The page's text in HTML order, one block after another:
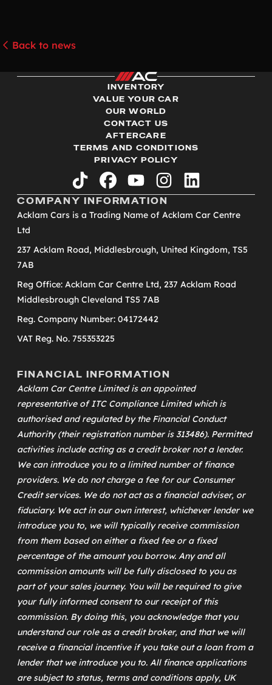
Back to news
INVENTORY
VALUE YOUR CAR
OUR WORLD
CONTACT US
AFTERCARE
TERMS AND CONDITIONS
PRIVACY POLICY
tiktok facebookyoutubeinstagramlinkedin
COMPANY INFORMATION
Acklam Cars is a Trading Name of Acklam Car Centre
Ltd
237 Acklam Road, Middlesbrough, United Kingdom, TS5
7AB
Reg Office: Acklam Car Centre Ltd, 237 Acklam Road
Middlesbrough Cleveland TS5 7AB
Reg. Company Number: 04172442
VAT Reg. No. 755353225
FINANCIAL INFORMATION
Acklam Car Centre Limited is an appointed
representative ofITC Compliance Limitedwhich is
authorised and regulated by the Financial Conduct
Authority (their registration number is 313486). Permitted
activities include acting as a credit broker not a lender.
We can introduce you to a limited number of finance
providers. We do not charge a fee for our Consumer
Credit services. We do not act as a financial adviser, or
fiduciary. We act in our own interest, whichever lender we
introduce you to, we will typically receive commission
from them based on either a fixed fee or a fixed
percentage of the amount you borrow. Any and all
commission amounts will be fully disclosed to you as
part of your sales journey. You will be required to give
your fully informed consent to our receipt of this
commission. By doing this, you acknowledge that you
understand our role as a credit broker, and that we will
receive a financial incentive if you take out a loan from a
lender that we introduce you to. All finance applications
are subject to status, terms and conditions apply, UK